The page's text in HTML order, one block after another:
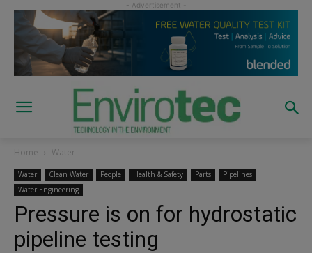
Home Water
Water Clean Water People Health & Safety Parts
Pipelines
Water Engineering
Pressure is on for hydrostatic
pipeline testing